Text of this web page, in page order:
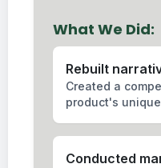
What We Did:
Rebuilt
Created a
product's
Conducted